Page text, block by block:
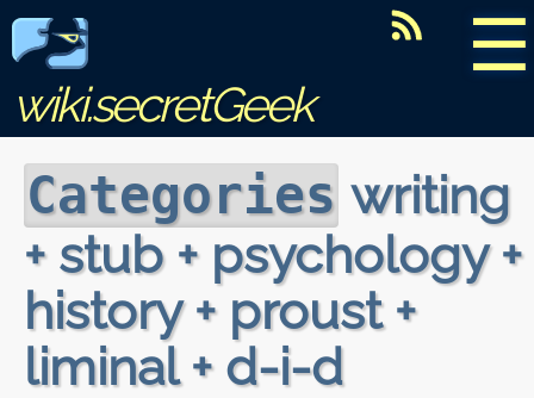
☰
wiki.secretGeek
Categories writing
+ stub + psychology +
history + proust +
liminal + d-i-d